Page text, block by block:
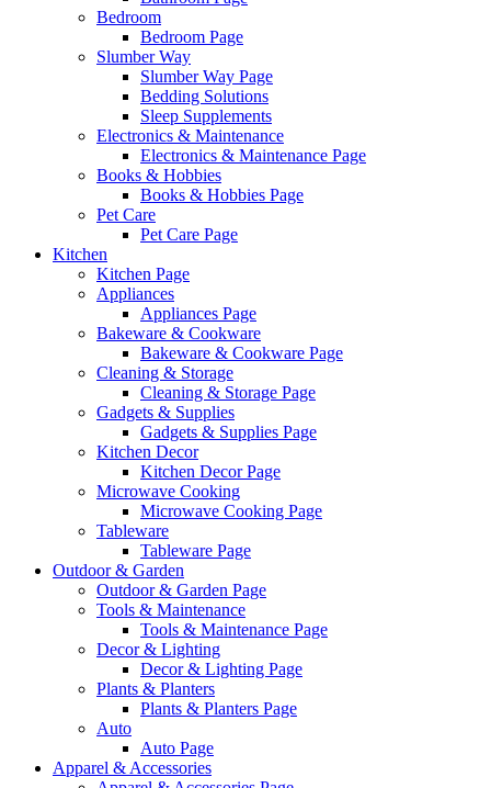
Bedroom
Bedroom Page
Slumber Way
Slumber Way Page
Bedding Solutions
Sleep Supplements
Electronics & Maintenance
Electronics & Maintenance Page
Books & Hobbies
Books & Hobbies Page
Pet Care
Pet Care Page
Kitchen
Kitchen Page
Appliances
Appliances Page
Bakeware & Cookware
Bakeware & Cookware Page
Cleaning & Storage
Cleaning & Storage Page
Gadgets & Supplies
Gadgets & Supplies Page
Kitchen Decor
Kitchen Decor Page
Microwave Cooking
Microwave Cooking Page
Tableware
Tableware Page
Outdoor & Garden
Outdoor & Garden Page
Tools & Maintenance
Tools & Maintenance Page
Decor & Lighting
Decor & Lighting Page
Plants & Planters
Plants & Planters Page
Auto
Auto Page
Apparel & Accessories